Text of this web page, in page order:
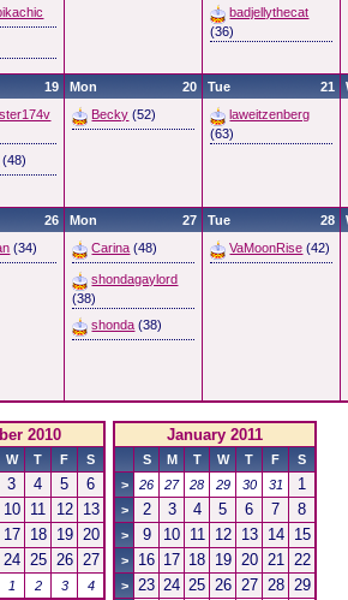
badjellythecat
(36)
19
(48)
20
Mon
Becky (52)
21
Tue
laweitzenberg
(63)
26
(34)
27
Mon
Carina (48)
shondagaylord
(38)
shonda (38)
28
Tue
VaMoonRise (42)
2010
W T F
S
3 4 5 6
10 11 12 13
17 18 19 20
24 25 26 27
1 2 3 4
January 2011
S M T W T F
S
>
26 27 28 29 30 31 1
> 2 3 4 5 6 7 8
> 9 10 11 12 13 14 15
> 16 17 18 19 20 21 22
> 23 24 25 26 27 28 29